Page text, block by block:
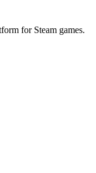
for Steam games.